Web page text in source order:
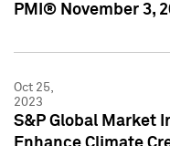
PMI® November 3,
Oct 25,
2023
S&P Global Market